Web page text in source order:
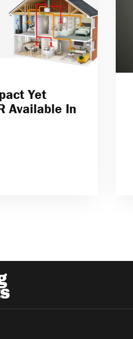
Yet
Available In